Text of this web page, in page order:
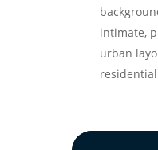
intimate,
urban